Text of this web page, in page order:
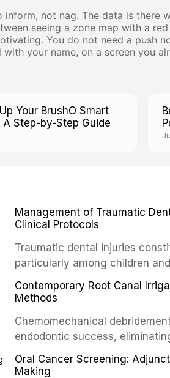
inform, not nag. The data is there
seeing a zone map with a
You do not need a push
your name, on a screen you
Your BrushO Smart
A Step-by-Step Guide
Management of Traumatic
Clinical Protocols
Traumatic dental injuries
particularly among children
of individuals experiencing a
International Association of
article synthesizes the current
fractures, luxation injuries,
emergency management
regimens, and factors
Contemporary Root Canal
Methods
Chemomechanical
endodontic success,
tissue, and removing the
This article reviews
Oral Cancer Screening:
Making